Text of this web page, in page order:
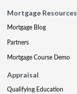
Mortgage Resources
Mortgage Blog
Partners
Mortgage Course Demo
Appraisal
Qualifying Education